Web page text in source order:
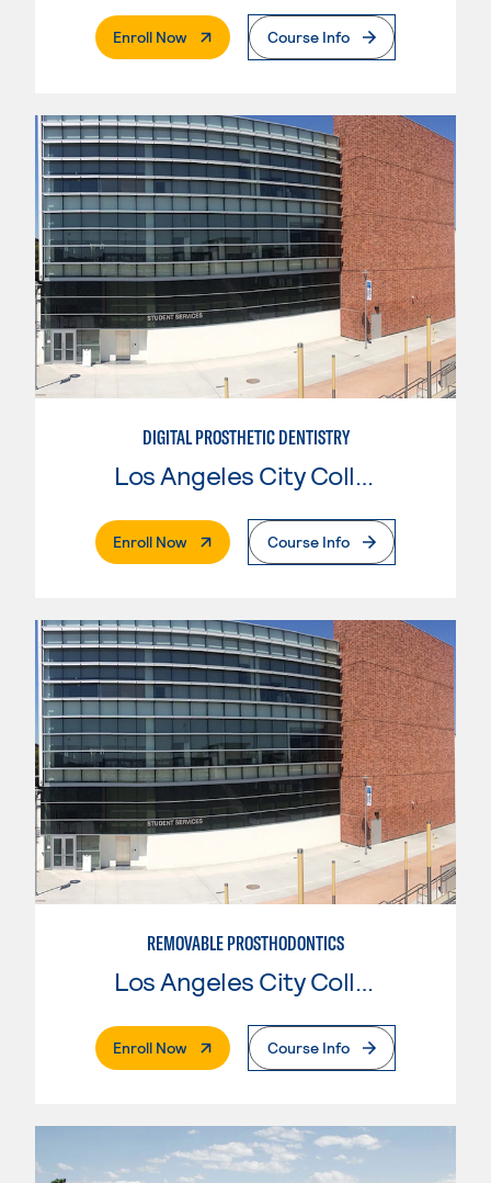
Enroll Now. External PageCourse Info
DIGITAL PROSTHETIC DENTISTRY
Los Angeles City College
Enroll Now. External PageCourse Info
REMOVABLE PROSTHODONTICS
Los Angeles City College
Enroll Now. External PageCourse Info